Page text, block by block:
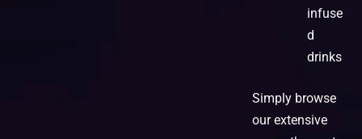
infuse
d
drinks
Simply browse
our extensive